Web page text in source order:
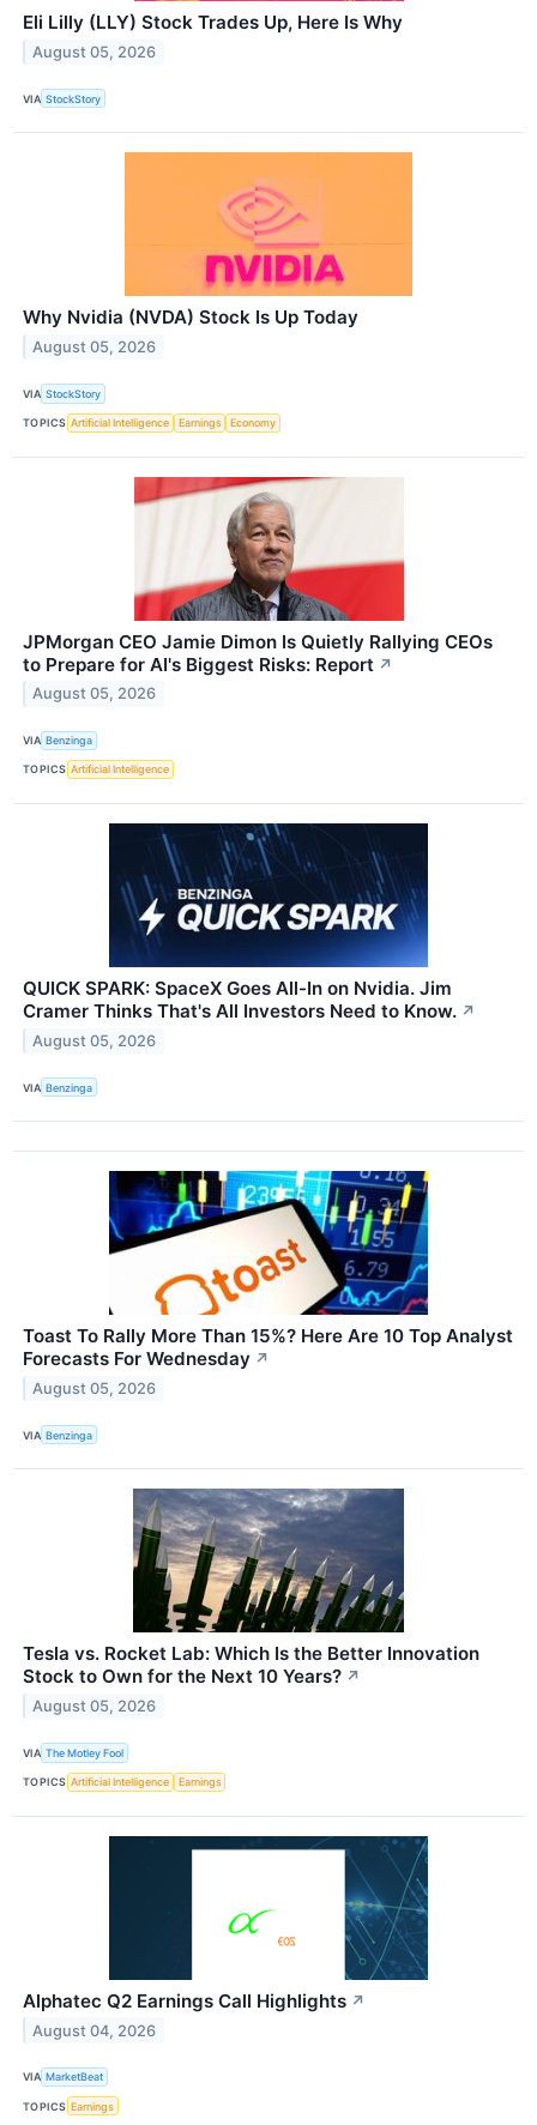
Eli Lilly (LLY) Stock Trades Up, Here Is Why
August 05, 2026
VIA StockStory
Why Nvidia (NVDA) Stock Is Up Today
August 05, 2026
VIA StockStory
TOPICS Artificial Intelligence Earnings Economy
JPMorgan CEO Jamie Dimon Is Quietly Rallying CEOs
to Prepare for AI's Biggest Risks: Report ↗
August 05, 2026
VIA Benzinga
TOPICS Artificial Intelligence
QUICK SPARK: SpaceX Goes All-In on Nvidia. Jim
Cramer Thinks That's All Investors Need to Know. ↗
August 05, 2026
VIA Benzinga
Toast To Rally More Than 15%? Here Are 10 Top Analyst
Forecasts For Wednesday ↗
August 05, 2026
VIA Benzinga
Tesla vs. Rocket Lab: Which Is the Better Innovation
Stock to Own for the Next 10 Years? ↗
August 05, 2026
VIA The Motley Fool
TOPICS Artificial Intelligence Earnings
Alphatec Q2 Earnings Call Highlights ↗
August 04, 2026
VIA MarketBeat
TOPICS Earnings